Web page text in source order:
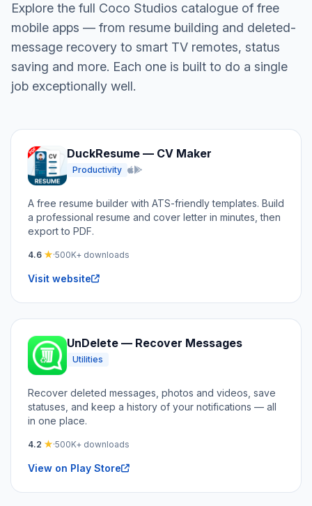
Explore the full Coco Studios catalogue of free
mobile apps — from resume building and deleted-
message recovery to smart TV remotes, status
saving and more. Each one is built to do a single
job exceptionally well.
DuckResume — CV Maker
Productivity iOS and Android
A free resume builder with ATS-friendly templates. Build
a professional resume and cover letter in minutes, then
export to PDF.
4.6 ★·500K+ downloads
Visit website
UnDelete — Recover Messages
Utilities
Recover deleted messages, photos and videos, save
statuses, and keep a history of your notifications — all
in one place.
4.2 ★·500K+ downloads
View on Play Store